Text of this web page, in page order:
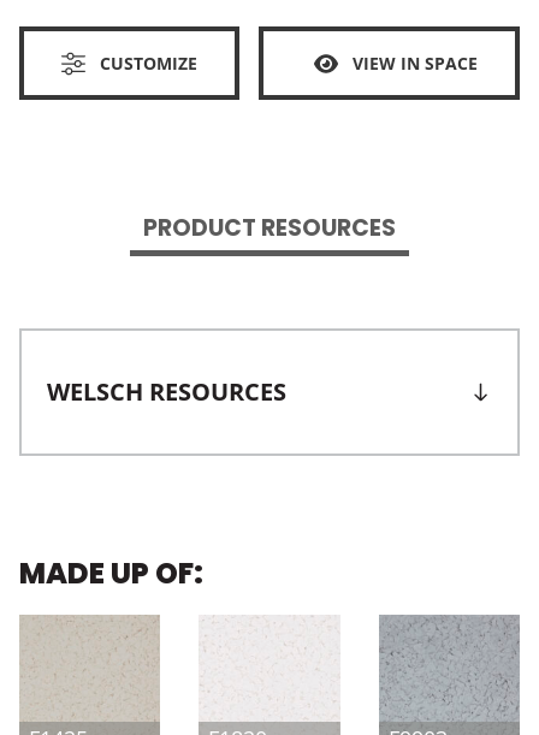
CUSTOMIZE VIEW IN SPACE
PRODUCT RESOURCES
WELSCH RESOURCES
MADE UP OF: